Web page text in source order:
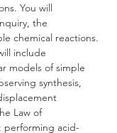
You will
the
chemical reactions.
include
models of simple
synthesis,
Law of
performing acid-